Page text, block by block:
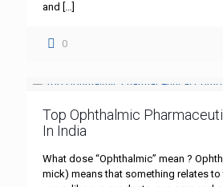
and […]
0
Top Ophthalmic
In India
What dose “Ophthalmic” mean ?
mick) means that something relates to